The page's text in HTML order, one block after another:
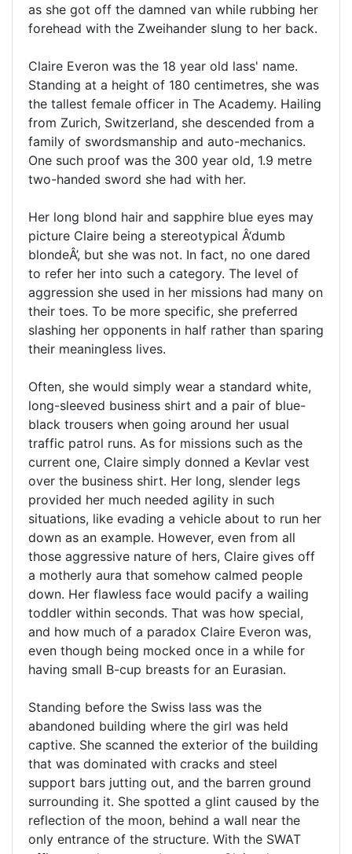
as she got off the damned van while rubbing her
forehead with the Zweihander slung to her back.
Claire Everon was the 18 year old lass' name.
Standing at a height of 180 centimetres, she was
the tallest female officer in The Academy. Hailing
from Zurich, Switzerland, she descended from a
family of swordsmanship and auto-mechanics.
One such proof was the 300 year old, 1.9 metre
two-handed sword she had with her.
Her long blond hair and sapphire blue eyes may
picture Claire being a stereotypical Â‘dumb
blondeÂ’, but she was not. In fact, no one dared
to refer her into such a category. The level of
aggression she used in her missions had many on
their toes. To be more specific, she preferred
slashing her opponents in half rather than sparing
their meaningless lives.
Often, she would simply wear a standard white,
long-sleeved business shirt and a pair of blue-
black trousers when going around her usual
traffic patrol runs. As for missions such as the
current one, Claire simply donned a Kevlar vest
over the business shirt. Her long, slender legs
provided her much needed agility in such
situations, like evading a vehicle about to run her
down as an example. However, even from all
those aggressive nature of hers, Claire gives off
a motherly aura that somehow calmed people
down. Her flawless face would pacify a wailing
toddler within seconds. That was how special,
and how much of a paradox Claire Everon was,
even though being mocked once in a while for
having small B-cup breasts for an Eurasian.
Standing before the Swiss lass was the
abandoned building where the girl was held
captive. She scanned the exterior of the building
that was dominated with cracks and steel
support bars jutting out, and the barren ground
surrounding it. She spotted a glint caused by the
reflection of the moon, behind a wall near the
only entrance of the structure. With the SWAT